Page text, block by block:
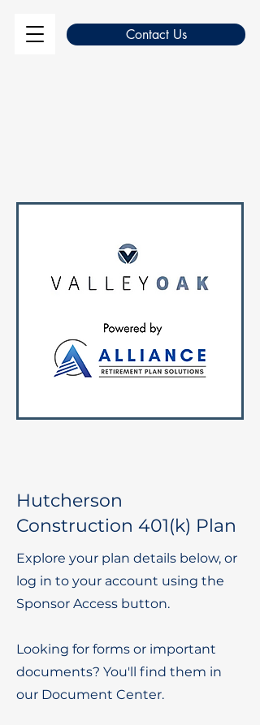
Contact Us
Hutcherson
Construction 401(k) Plan
Explore your plan details below, or
log in to your account using the
Sponsor Access button.
Looking for forms or important
documents? You'll find them in
our Document Center.